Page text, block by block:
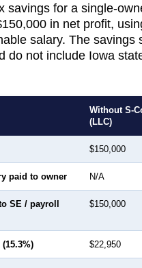
savings for a single-
in net profit,
salary. The savings
do not include Iowa
Without S-
(LLC)
$150,000
paid to owner N/A
SE / payroll
$150,000
$22,950